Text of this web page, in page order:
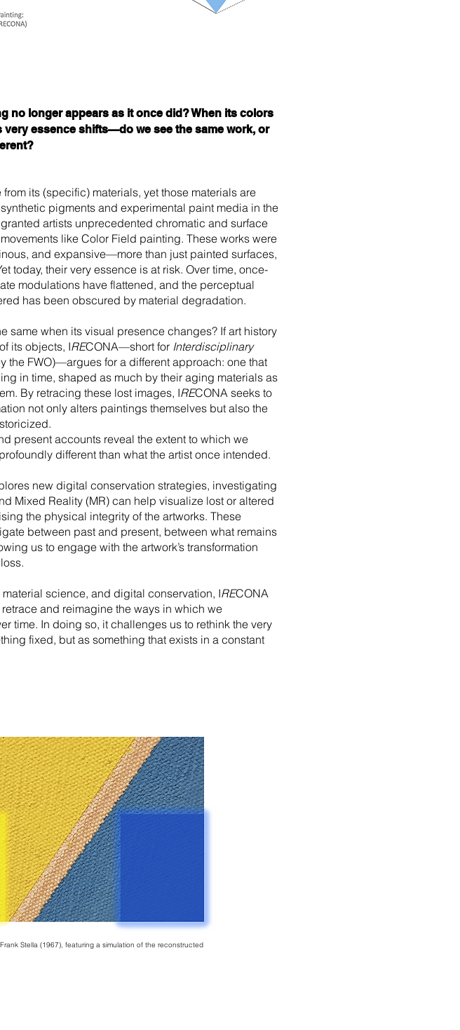
no longer appears as it once did? When its colors
very essence shifts—do we see the same work, or
its (specific) materials, yet those materials are
pigments and experimental paint media in the
artists unprecedented chromatic and surface
like Color Field painting. These works were
and expansive—more than just painted surfaces,
today, their very essence is at risk. Over time, once-
modulations have flattened, and the perceptual
has been obscured by material degradation.
same when its visual presence changes? If art history
its objects, IRECONA—short for Interdisciplinary
the FWO)—argues for a different approach: one that
in time, shaped as much by their aging materials as
By retracing these lost images, IRECONA seeks to
not only alters paintings themselves but also the
present accounts reveal the extent to which we
different than what the artist once intended.
new digital conservation strategies, investigating
Mixed Reality (MR) can help visualize lost or altered
the physical integrity of the artworks. These
between past and present, between what remains
us to engage with the artwork’s transformation
science, and digital conservation, IRECONA
and reimagine the ways in which we
time. In doing so, it challenges us to rethink the very
fixed, but as something that exists in a constant
Stella (1967), featuring a simulation of the reconstructed